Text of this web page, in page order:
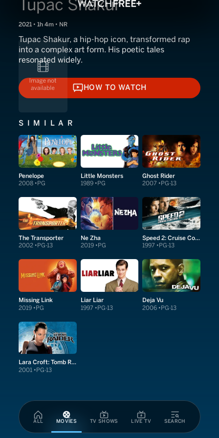
ALL MOVIES TV SHOWS LIVE TV SEARCH
Tupac Shakur
2021 • 1h 4m • NR
Tupac Shakur, a hip-hop icon, transformed rap
into a complex art form. His poetic tales
resonated widely.
HOW TO WATCH
HOW TO WATCH
SIMILAR
Penelope
2008 PG
Little Monsters
1989 PG
Ghost Rider
2007 PG-13
The Transporter
2002 PG-13
Ne Zha
2019 PG
Speed 2: Cruise Control
1997 PG-13
Missing Link
2019 PG
Liar Liar
1997 PG-13
Deja Vu
2006 PG-13
Lara Croft: Tomb Raider
2001 PG-13